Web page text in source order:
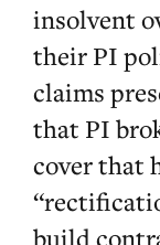
insolvent
their PI
claims
that PI
cover that
build